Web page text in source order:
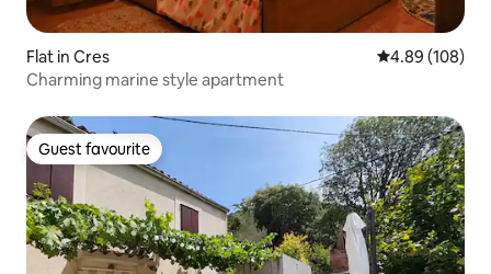
Flat in Cres 4.89 out of 5
4.89 (108)
Charming marine style apartment
Guest favourite
Guest favourite